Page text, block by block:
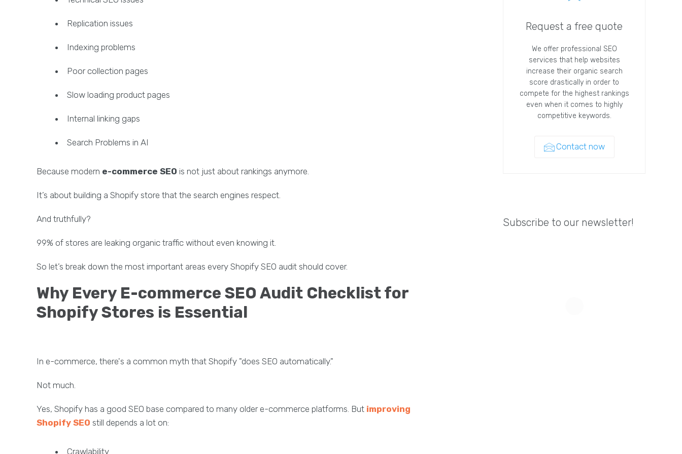
Replication issues
Indexing problems
Poor collection pages
Slow loading product pages
Internal linking gaps
Search Problems in AI
Because modern e-commerce SEO is not just about rankings anymore.
It’s about building a Shopify store that the search engines respect.
And truthfully?
99% of stores are leaking organic traffic without even knowing it.
So let’s break down the most important areas every Shopify SEO audit should cover.
Why Every E-commerce SEO Audit Checklist for
Shopify Stores is Essential
In e-commerce, there's a common myth that Shopify "does SEO automatically."
Not much.
Yes, Shopify has a good SEO base compared to many older e-commerce platforms. But improving
Shopify SEO still depends a lot on:
Crawlability
Request a free quote
We offer professional SEO
services that help websites
increase their organic search
score drastically in order to
compete for the highest rankings
even when it comes to highly
competitive keywords.
Contact now
Subscribe to our newsletter!